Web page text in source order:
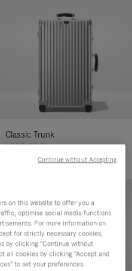
Classic Trunk
1.900,00€
on this website to offer you a
optimise social media functions
For more information on
for strictly necessary cookies,
by clicking "Continue without
all cookies by clicking "Accept and
to set your preferences.
Continue without Accepting